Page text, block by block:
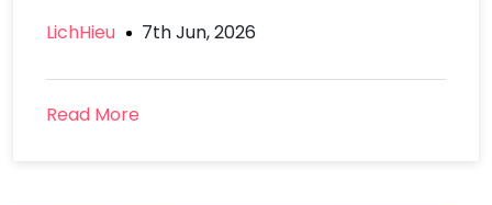
LichHieu 7th Jun, 2026
Read More